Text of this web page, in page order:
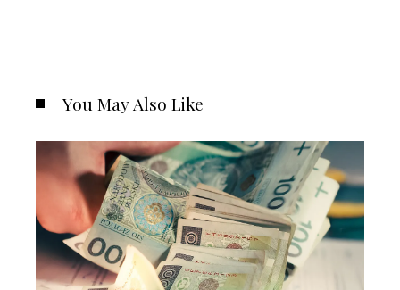
You May Also Like